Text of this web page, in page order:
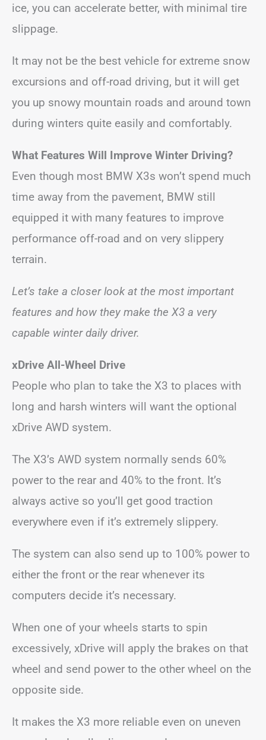
ice, you can accelerate better, with minimal tire
slippage.
It may not be the best vehicle for extreme snow
excursions and off-road driving, but it will get
you up snowy mountain roads and around town
during winters quite easily and comfortably.
What Features Will Improve Winter Driving?
Even though most BMW X3s won’t spend much
time away from the pavement, BMW still
equipped it with many features to improve
performance off-road and on very slippery
terrain.
Let’s take a closer look at the most important
features and how they make the X3 a very
capable winter daily driver.
xDrive All-Wheel Drive
People who plan to take the X3 to places with
long and harsh winters will want the optional
xDrive AWD system.
The X3’s AWD system normally sends 60%
power to the rear and 40% to the front. It’s
always active so you’ll get good traction
everywhere even if it’s extremely slippery.
The system can also send up to 100% power to
either the front or the rear whenever its
computers decide it’s necessary.
When one of your wheels starts to spin
excessively, xDrive will apply the brakes on that
wheel and send power to the other wheel on the
opposite side.
It makes the X3 more reliable even on uneven